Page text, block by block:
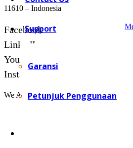
Support
Garansi
Petunjuk Penggunaan
11610 – Indonesia
Facebook
LinkedIn
YouTube
Instagram
We Available at: